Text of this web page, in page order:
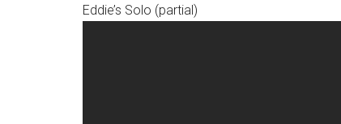
Eddie’s Solo (partial)